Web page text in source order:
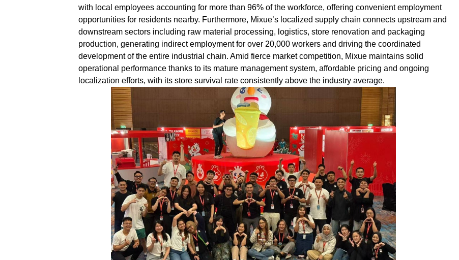
with local employees accounting for more than 96% of the workforce, offering convenient employment
opportunities for residents nearby. Furthermore, Mixue’s localized supply chain connects upstream and
downstream sectors including raw material processing, logistics, store renovation and packaging
production, generating indirect employment for over 20,000 workers and driving the coordinated
development of the entire industrial chain. Amid fierce market competition, Mixue maintains solid
operational performance thanks to its mature management system, affordable pricing and ongoing
localization efforts, with its store survival rate consistently above the industry average.